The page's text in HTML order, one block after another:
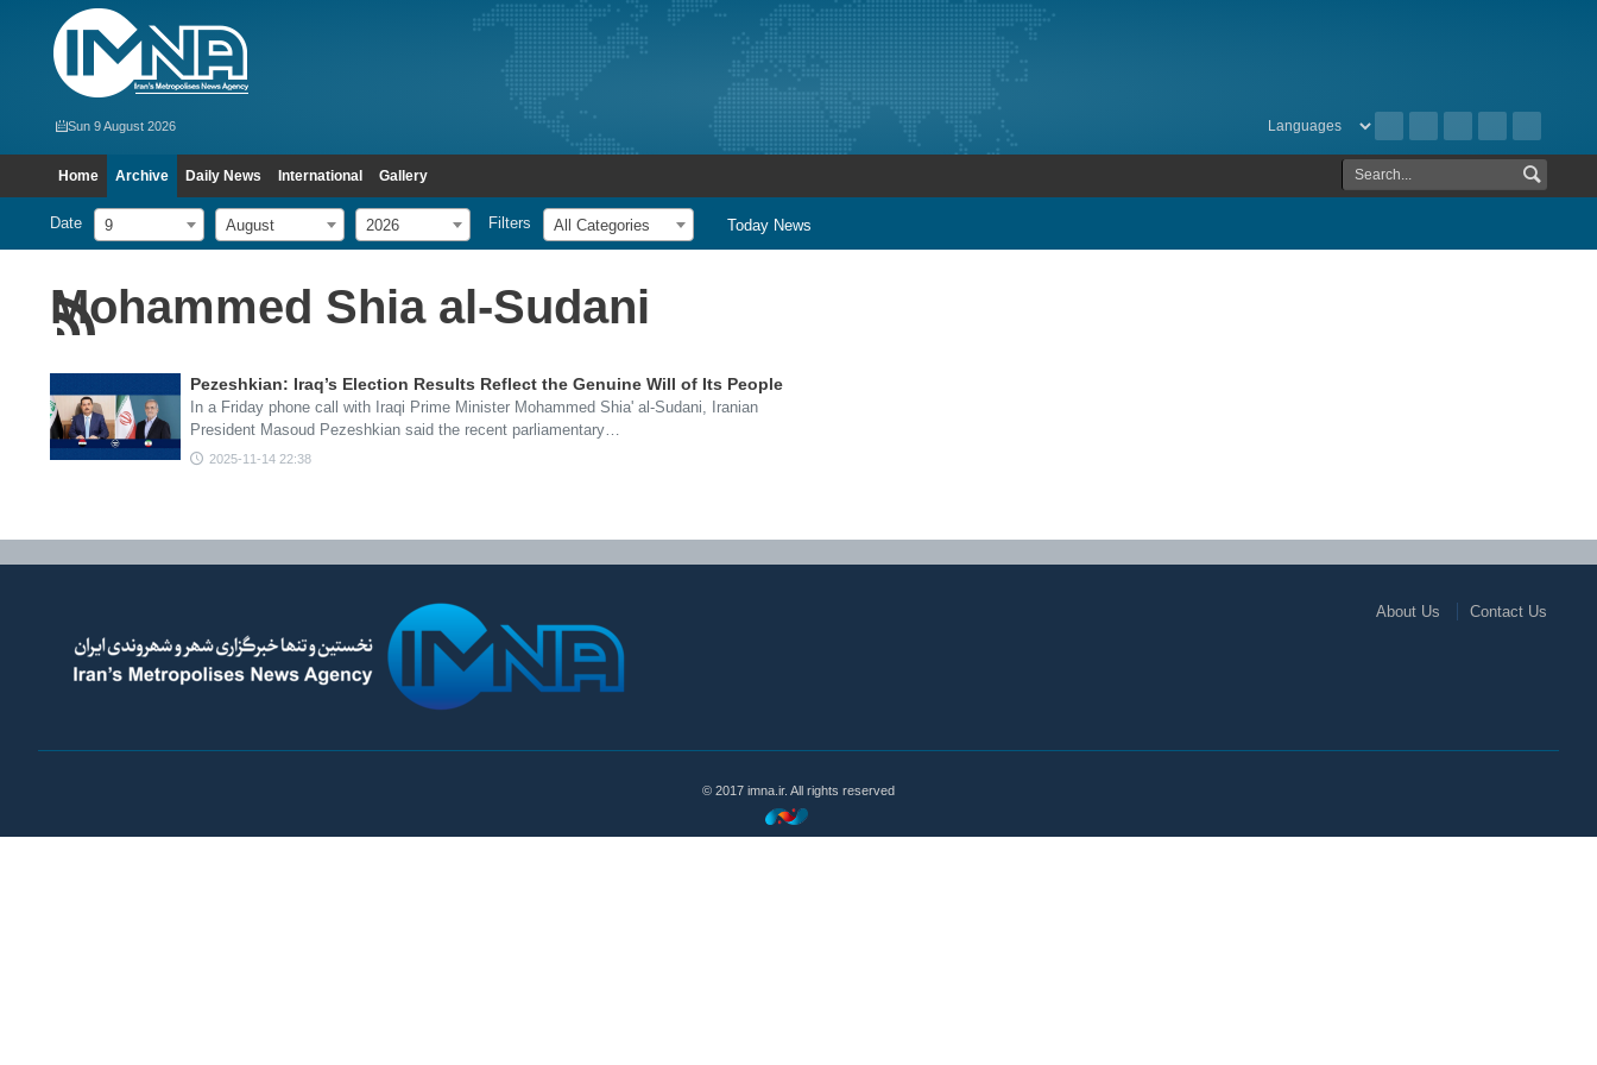
Sun 9 August 2026
Home Archive Daily News International Gallery
Date 9 August 2026 Filters All Categories Today News
Mohammed Shia al-Sudani
Pezeshkian: Iraq’s Election Results Reflect the Genuine Will of Its People
In a Friday phone call with Iraqi Prime Minister Mohammed Shia' al-Sudani, Iranian
President Masoud Pezeshkian said the recent parliamentary…
2025-11-14 22:38
About Us Contact Us
© 2017 imna.ir. All rights reserved